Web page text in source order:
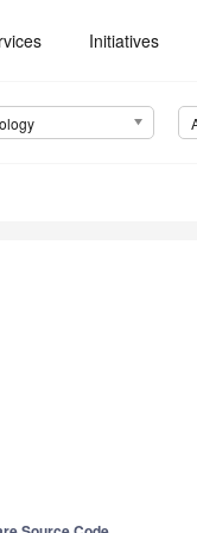
Initiatives